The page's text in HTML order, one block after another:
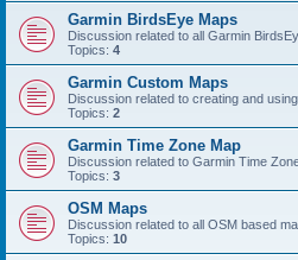
Garmin BirdsEye Maps
Discussion related to all Garmin
Topics: 4
Garmin Custom Maps
Discussion related to creating and
Topics: 2
Garmin Time Zone Map
Discussion related to Garmin Time
Topics: 3
OSM Maps
Discussion related to all OSM based
Topics: 10